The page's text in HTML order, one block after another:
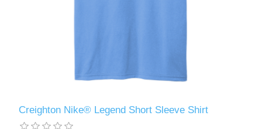
Creighton Nike® Legend Short Sleeve Shirt